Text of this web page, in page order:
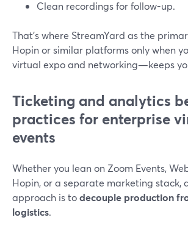
Clean recordings for follow-up.
That’s where StreamYard as the
Hopin or similar platforms only when
virtual expo and networking—keeps
Ticketing and analytics
practices for enterprise
events
Whether you lean on Zoom Events,
Hopin, or a separate marketing stack,
approach is todecouple production
logistics.